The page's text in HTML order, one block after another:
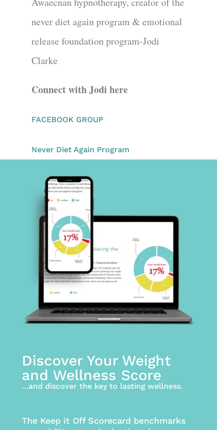
never diet again program & emotional
release foundation program-Jodi
Clarke
Connect with Jodi here
FACEBOOK GROUP
Never Diet Again Program
Discover Your Weight
and Wellness Score
…and discover the key to lasting wellness.
The Keep it Off Scorecard benchmarks